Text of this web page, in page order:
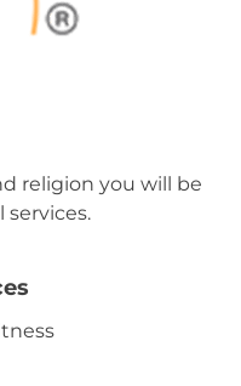
religion you will be
services.